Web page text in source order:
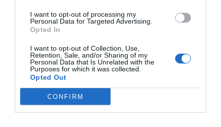
I want to opt-out of processing my
Personal Data for Targeted Advertising.
Opted In
I want to opt-out of Collection, Use,
Retention, Sale, and/or Sharing of my
Personal Data that Is Unrelated with the
Purposes for which it was collected.
Opted Out
CONFIRM